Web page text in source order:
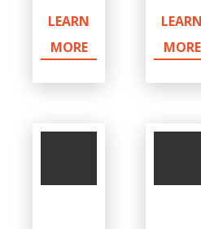
LEARN
MORE
LEARN
MORE